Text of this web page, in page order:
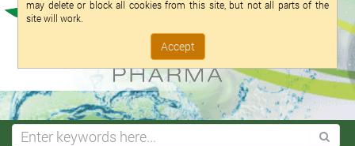
may delete or block all cookies from this site, but not all parts of the
site will work.
Accept